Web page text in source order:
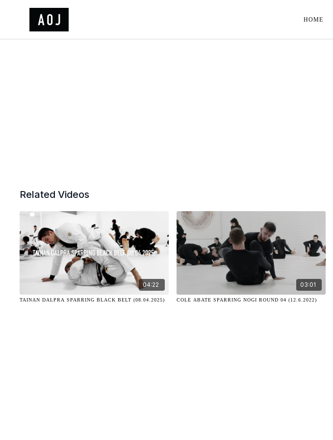
HOME
Related Videos
04:22
TAINAN DALPRA SPARRING BLACK BELT (08.04.2025)
03:01
COLE ABATE SPARRING NOGI ROUND 04 (12.6.2022)